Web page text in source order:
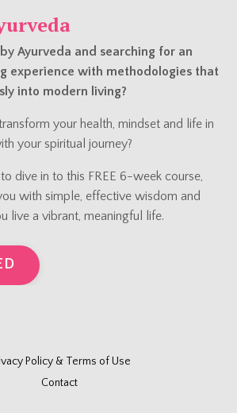
Ayurveda and searching for an
experience with methodologies that
into modern living?
your health, mindset and life in
your spiritual journey?
dive in to this FREE 6-week course,
with simple, effective wisdom and
live a vibrant, meaningful life.
Policy & Terms of Use
Contact